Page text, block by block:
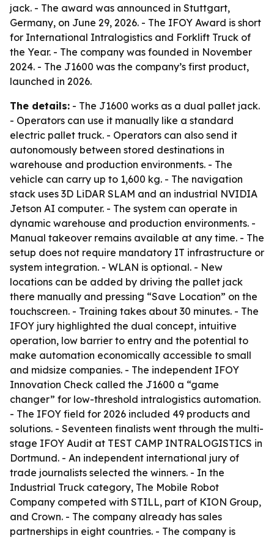
jack. - The award was announced in Stuttgart,
Germany, on June 29, 2026. - The IFOY Award is short
for International Intralogistics and Forklift Truck of
the Year. - The company was founded in November
2024. - The J1600 was the company’s first product,
launched in 2026.
The details: - The J1600 works as a dual pallet jack.
- Operators can use it manually like a standard
electric pallet truck. - Operators can also send it
autonomously between stored destinations in
warehouse and production environments. - The
vehicle can carry up to 1,600 kg. - The navigation
stack uses 3D LiDAR SLAM and an industrial NVIDIA
Jetson AI computer. - The system can operate in
dynamic warehouse and production environments. -
Manual takeover remains available at any time. - The
setup does not require mandatory IT infrastructure or
system integration. - WLAN is optional. - New
locations can be added by driving the pallet jack
there manually and pressing “Save Location” on the
touchscreen. - Training takes about 30 minutes. - The
IFOY jury highlighted the dual concept, intuitive
operation, low barrier to entry and the potential to
make automation economically accessible to small
and midsize companies. - The independent IFOY
Innovation Check called the J1600 a “game
changer” for low-threshold intralogistics automation.
- The IFOY field for 2026 included 49 products and
solutions. - Seventeen finalists went through the multi-
stage IFOY Audit at TEST CAMP INTRALOGISTICS in
Dortmund. - An independent international jury of
trade journalists selected the winners. - In the
Industrial Truck category, The Mobile Robot
Company competed with STILL, part of KION Group,
and Crown. - The company already has sales
partnerships in eight countries. - The company is